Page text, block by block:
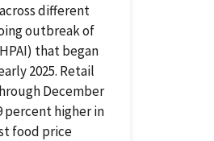
different
outbreak of
that began
2025. Retail
December
percent higher in
food price